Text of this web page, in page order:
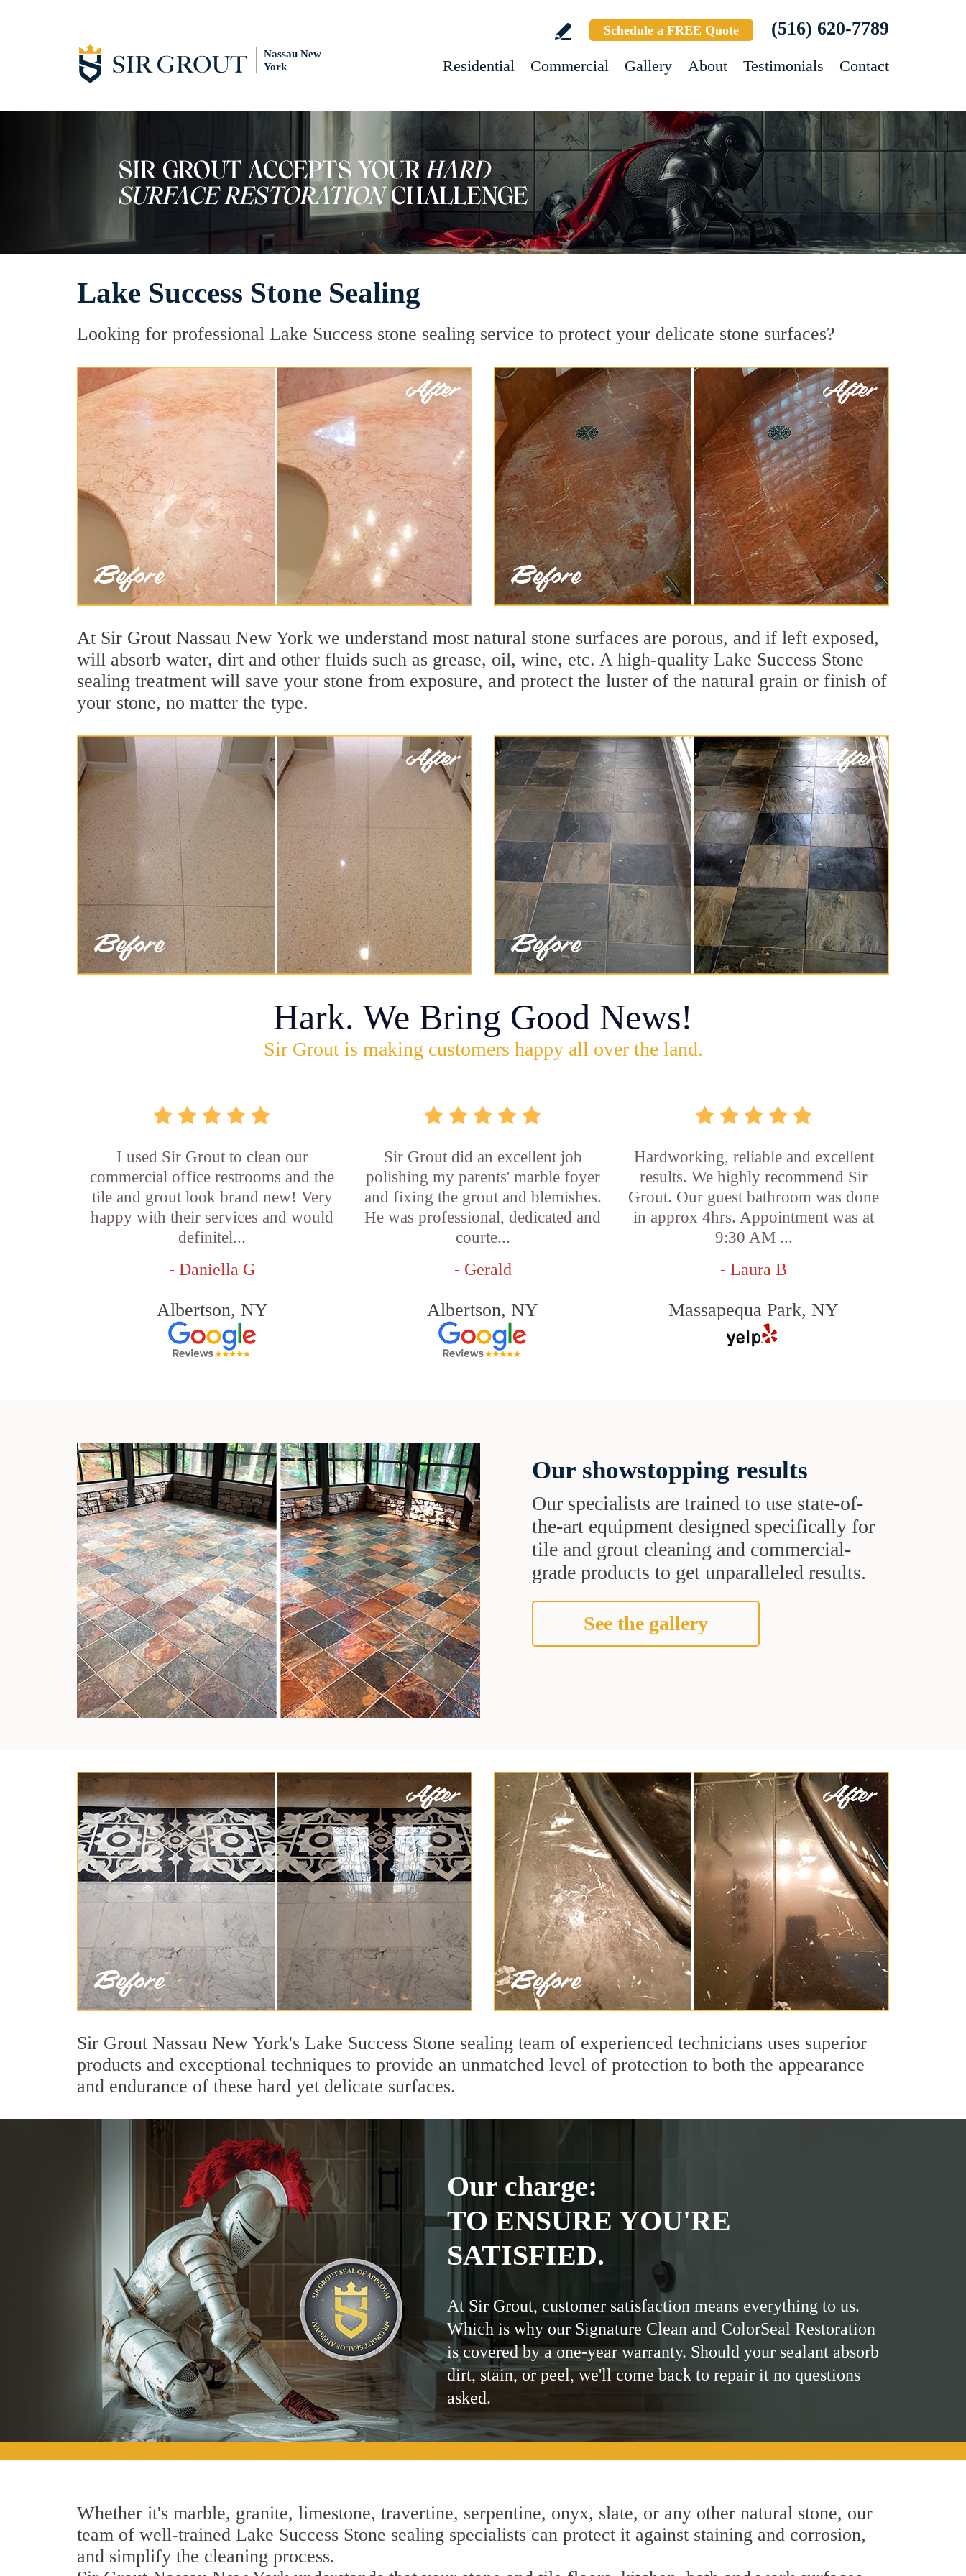
Nassau New
York
Schedule a FREE Quote (516) 620-7789
Residential Commercial Gallery About Testimonials Contact
Lake Success Stone Sealing
Looking for professional Lake Success stone sealing service to protect your delicate stone surfaces?
At Sir Grout Nassau New York we understand most natural stone surfaces are porous, and if left exposed,
will absorb water, dirt and other fluids such as grease, oil, wine, etc. A high-quality Lake Success Stone
sealing treatment will save your stone from exposure, and protect the luster of the natural grain or finish of
your stone, no matter the type.
Hark. We Bring Good News!
Sir Grout is making customers happy all over the land.
I used Sir Grout to clean our
commercial office restrooms and the
tile and grout look brand new! Very
happy with their services and would
definitel...
- Daniella G
Albertson, NY
Sir Grout did an excellent job
polishing my parents' marble foyer
and fixing the grout and blemishes.
He was professional, dedicated and
courte...
- Gerald
Albertson, NY
Hardworking, reliable and excellent
results. We highly recommend Sir
Grout. Our guest bathroom was done
in approx 4hrs. Appointment was at
9:30 AM ...
- Laura B
Massapequa Park, NY
Our showstopping results
Our specialists are trained to use state-of-
the-art equipment designed specifically for
tile and grout cleaning and commercial-
grade products to get unparalleled results.
See the gallery
Sir Grout Nassau New York's Lake Success Stone sealing team of experienced technicians uses superior
products and exceptional techniques to provide an unmatched level of protection to both the appearance
and endurance of these hard yet delicate surfaces.
Our charge:
TO ENSURE YOU'RE
SATISFIED.
At Sir Grout, customer satisfaction means everything to us.
Which is why our Signature Clean and ColorSeal Restoration
is covered by a one-year warranty. Should your sealant absorb
dirt, stain, or peel, we'll come back to repair it no questions
asked.
Whether it's marble, granite, limestone, travertine, serpentine, onyx, slate, or any other natural stone, our
team of well-trained Lake Success Stone sealing specialists can protect it against staining and corrosion,
and simplify the cleaning process.